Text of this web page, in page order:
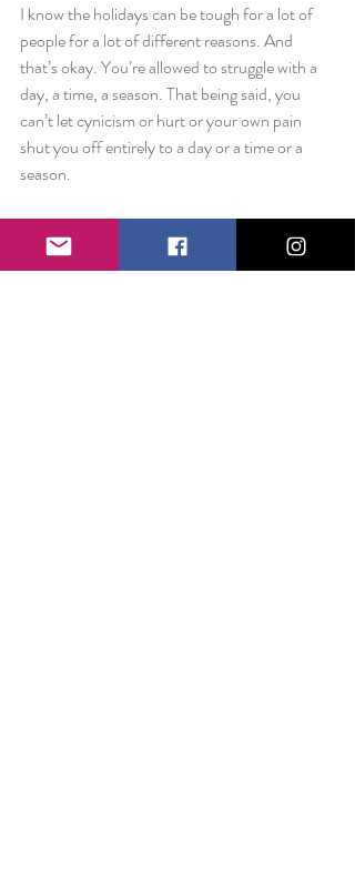
I know the holidays can be tough for a lot of
people for a lot of different reasons. And
that’s okay. You’re allowed to struggle with a
day, a time, a season. That being said, you
can’t let cynicism or hurt or your own pain
shut you off entirely to a day or a time or a
season.
There will be things that are always hard for
you to overcome, but promise me that you will